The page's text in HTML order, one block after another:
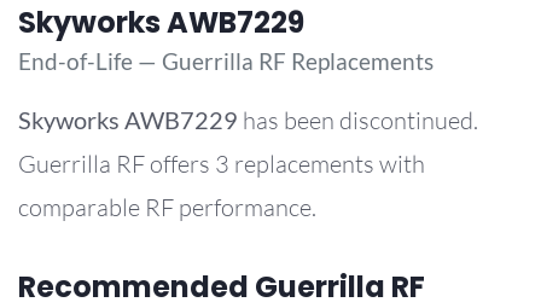
Skyworks AWB7229
End-of-Life — Guerrilla RF Replacements
Skyworks AWB7229 has been discontinued.
Guerrilla RF offers 3 replacements with
comparable RF performance.
Recommended Guerrilla RF